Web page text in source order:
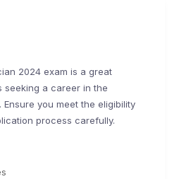
2024 exam is a great
seeking a career in the
you meet the eligibility
process carefully.